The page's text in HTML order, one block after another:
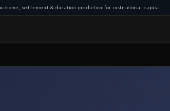
settlement & duration prediction for institutional capital